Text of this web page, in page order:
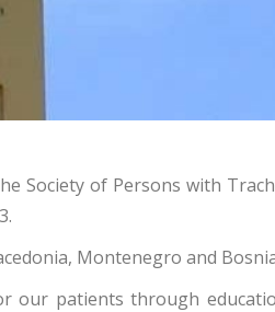
Society of Persons with
Montenegro and
our patients through